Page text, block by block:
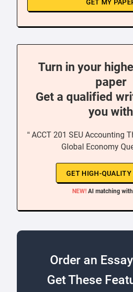
GET MY
Turn in your
paper
Get a qualified
you with
“ ACCT 201 SEU Accounting
Global Economy
GET HIGH-QUALITY
NEW! AI matching
Order an
Get These